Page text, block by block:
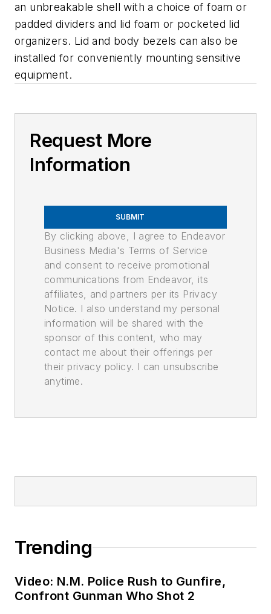
an unbreakable shell with a choice of foam or
padded dividers and lid foam or pocketed lid
organizers. Lid and body bezels can also be
installed for conveniently mounting sensitive
equipment.
Request More
Information
SUBMIT
By clicking above, I agree to Endeavor
Business Media's Terms of Service
and consent to receive promotional
communications from Endeavor, its
affiliates, and partners per its Privacy
Notice. I also understand my personal
information will be shared with the
sponsor of this content, who may
contact me about their offerings per
their privacy policy. I can unsubscribe
anytime.
Trending
Video: N.M. Police Rush to Gunfire,
Confront Gunman Who Shot 2